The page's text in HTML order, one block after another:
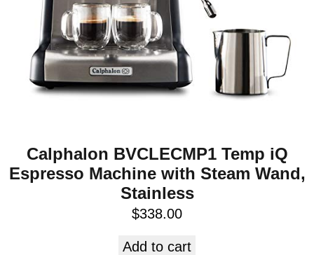
Calphalon BVCLECMP1 Temp iQ
Espresso Machine with Steam Wand,
Stainless
$338.00
Add to cart